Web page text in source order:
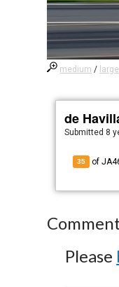
medium / large
de
Submitted 8
35 of
Please